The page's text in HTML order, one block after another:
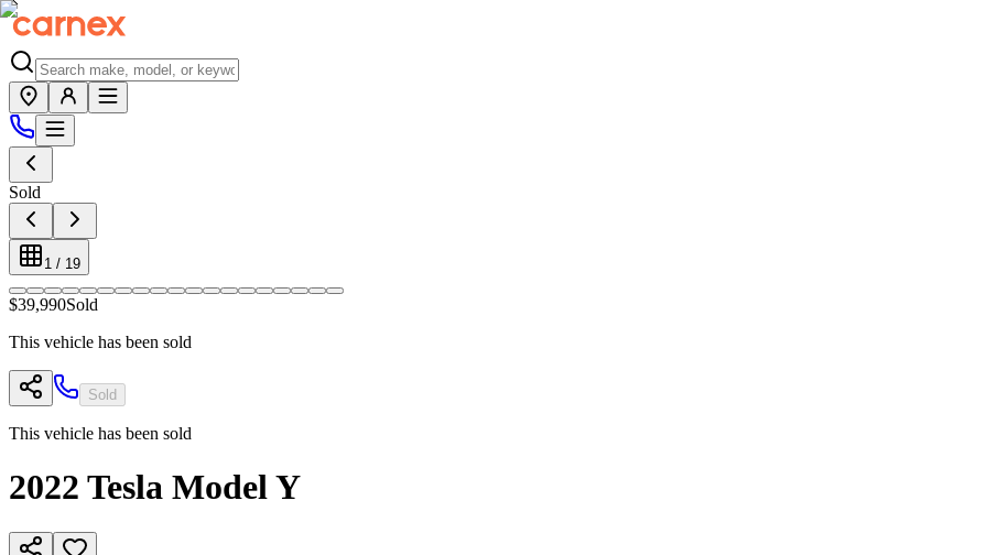
Sold
1 / 19
$39,990Sold
This vehicle has been sold
Sold
This vehicle has been sold
2022 Tesla Model Y